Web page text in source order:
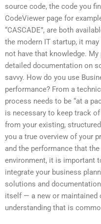
source code, the code you
CodeViewer page for
“CASCADE”, are both
the modern IT startup, it
not have that knowledge.
detailed documentation on
savvy. How do you use
performance? From a
process needs to be “at a
is necessary to keep track
from your existing,
you a true overview of your
and the performance that
environment, it is important
integrate your business
solutions and
itself — a new or maintained
understanding that is